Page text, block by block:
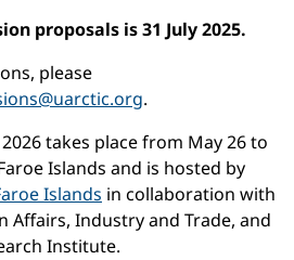
proposals is 31 July 2025.
please
.
takes place from May 26 to
Islands and is hosted by
Islands in collaboration with
Affairs, Industry and Trade, and
Institute.